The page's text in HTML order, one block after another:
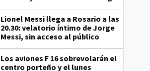
Lionel Messi llega a Rosario a las
20.30: velatorio íntimo de Jorge
Messi, sin acceso al público
Los aviones F 16 sobrevolarán el
centro porteño y el lunes